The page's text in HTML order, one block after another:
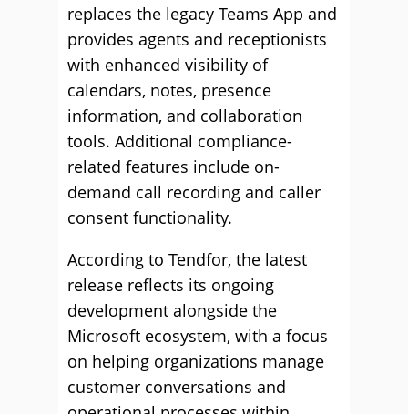
replaces the legacy Teams App and
provides agents and receptionists
with enhanced visibility of
calendars, notes, presence
information, and collaboration
tools. Additional compliance-
related features include on-
demand call recording and caller
consent functionality.
According to Tendfor, the latest
release reflects its ongoing
development alongside the
Microsoft ecosystem, with a focus
on helping organizations manage
customer conversations and